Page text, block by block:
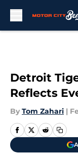
Detroit
Reflects
By Tom Zahari |